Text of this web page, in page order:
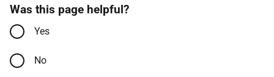
Was this page helpful?
Yes
No